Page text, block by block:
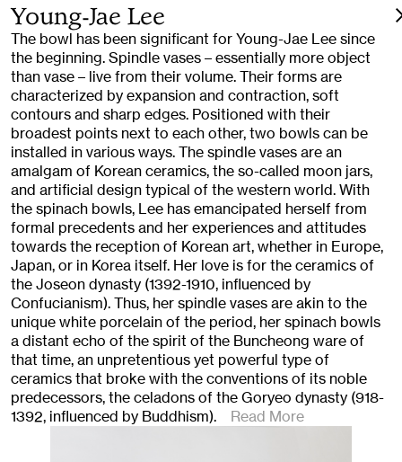
Young-Jae Lee
The bowl has been significant for Young-Jae Lee since
the beginning. Spindle vases – essentially more object
than vase – live from their volume. Their forms are
characterized by expansion and contraction, soft
contours and sharp edges. Positioned with their
broadest points next to each other, two bowls can be
installed in various ways. The spindle vases are an
amalgam of Korean ceramics, the so-called moon jars,
and artificial design typical of the western world. With
the spinach bowls, Lee has emancipated herself from
formal precedents and her experiences and attitudes
towards the reception of Korean art, whether in Europe,
Japan, or in Korea itself. Her love is for the ceramics of
the Joseon dynasty (1392-1910, influenced by
Confucianism). Thus, her spindle vases are akin to the
unique white porcelain of the period, her spinach bowls
a distant echo of the spirit of the Buncheong ware of
that time, an unpretentious yet powerful type of
ceramics that broke with the conventions of its noble
predecessors, the celadons of the Goryeo dynasty (918-
1392, influenced by Buddhism).
Read More